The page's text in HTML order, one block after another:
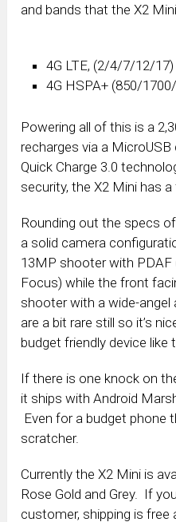
and bands that the X2
4G LTE, (2/4/7/12/17)
4G HSPA+ (850/
Powering all of this is a
recharges via a
Quick Charge 3.0
security, the X2 Mini has
Rounding out the specs
a solid camera
13MP shooter with
Focus) while the front
shooter with a wide-
are a bit rare still so it’s
budget friendly device like
If there is one knock on
it ships with Android
Even for a budget phone
scratcher.
Currently the X2 Mini is
Rose Gold and Grey. If
customer, shipping is free